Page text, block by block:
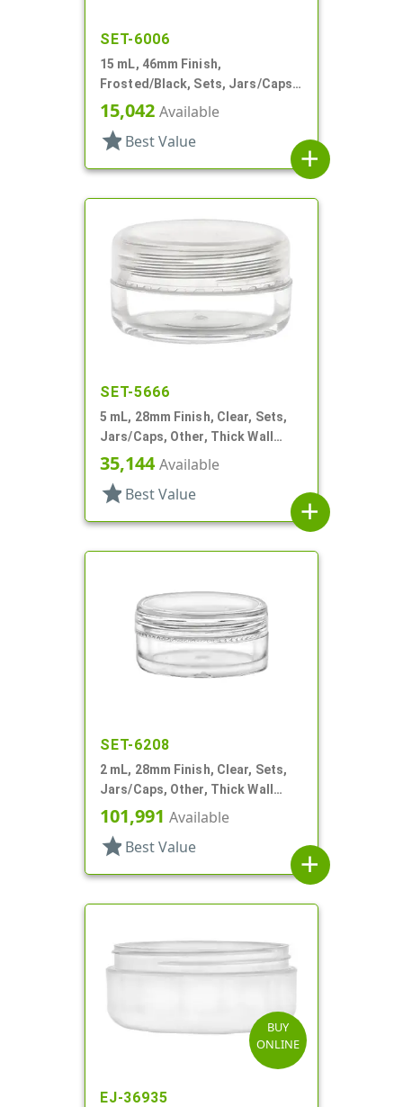
SET-6006
15 mL, 46mm Finish,
Frosted/Black, Sets, Jars/Caps,
PETG, Thick Wall Round, Low
Profile
15,042 Available
star Best Value
add
SET-5666
5 mL, 28mm Finish, Clear, Sets,
Jars/Caps, Other, Thick Wall
Round
35,144Available
star Best Value
add
SET-6208
2 mL, 28mm Finish, Clear, Sets,
Jars/Caps, Other, Thick Wall
Round
101,991 Available
star Best Value
add
BUY
ONLINE
EJ-36935